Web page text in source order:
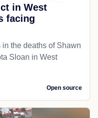
in West
facing
the deaths of Shawn
Sloan in West
Open source